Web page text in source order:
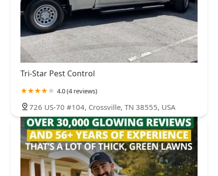
Tri-Star Pest Control
4.0 (4 reviews)
726 US-70 #104, Crossville, TN 38555, USA